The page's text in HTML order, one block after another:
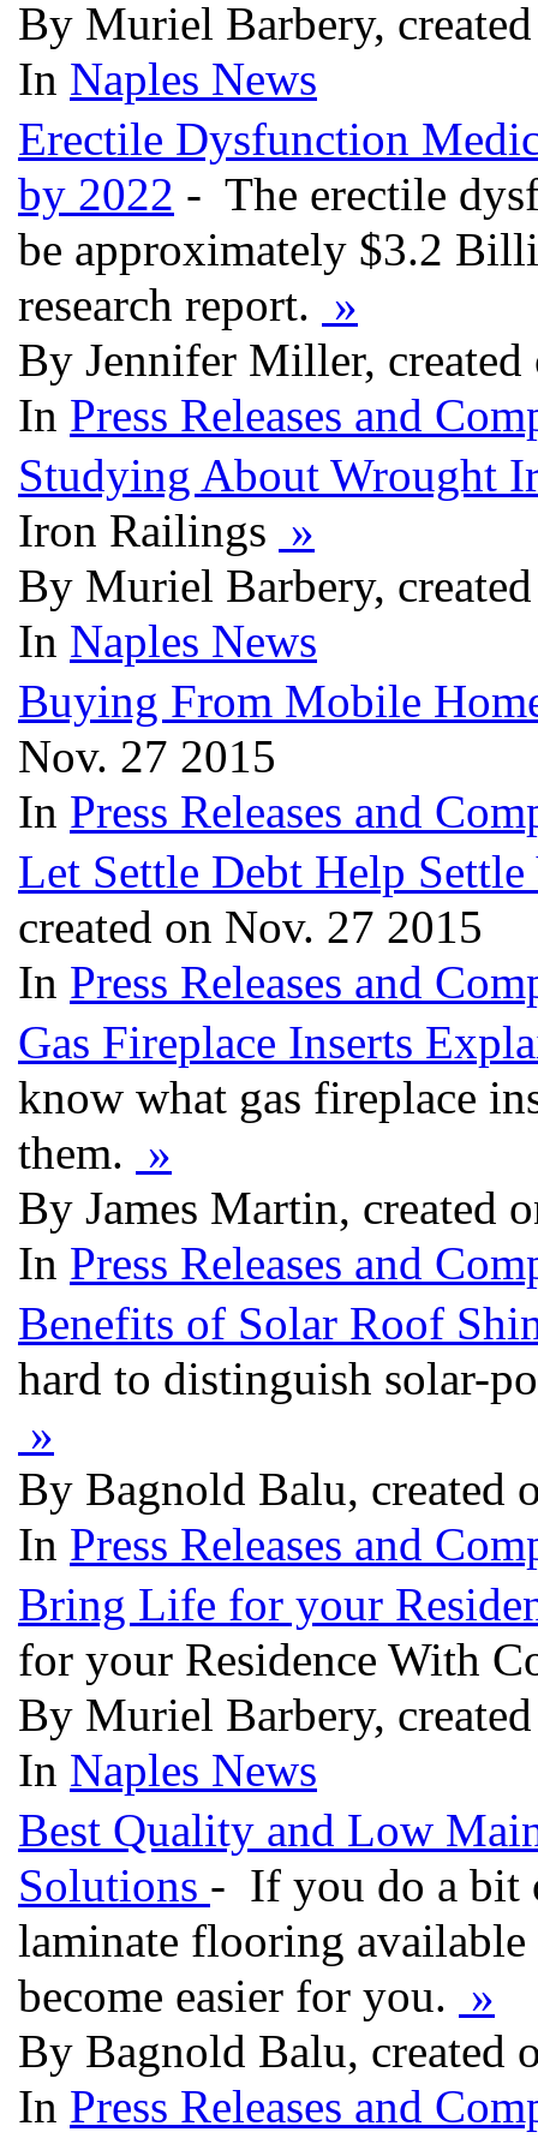
By Muriel Barbery,
In Naples News
Erectile Dysfunction
by 2022 - The erectile
be approximately $3.2
research report. »
By Jennifer Miller,
In Press Releases and
Studying About Wrought
Iron Railings »
By Muriel Barbery,
In Naples News
Buying From Mobile
Nov. 27 2015
In Press Releases and
Let Settle Debt Help
created on Nov. 27 2015
In Press Releases and
Gas Fireplace Inserts
know what gas fireplace
them. »
By James Martin, created
In Press Releases and
Benefits of Solar Roof
hard to distinguish solar-
»
By Bagnold Balu, created
In Press Releases and
Bring Life for your
for your Residence With
By Muriel Barbery,
In Naples News
Best Quality and Low
Solutions - If you do a bit
laminate flooring
become easier for you. »
By Bagnold Balu, created
In Press Releases and